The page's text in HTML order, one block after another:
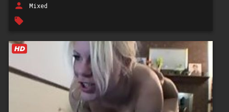
person Mixed
local_offer